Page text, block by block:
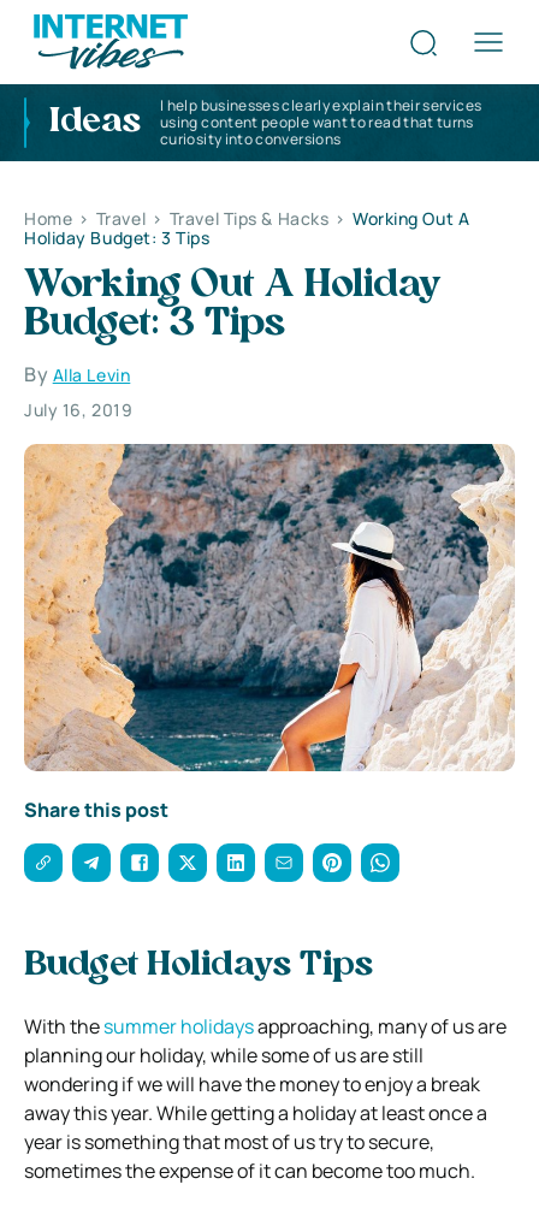
Ideas
I help businesses clearly explain their services
using content people want to read that turns
curiosity into conversions
Home > Travel > Travel Tips & Hacks > Working Out A
Holiday Budget: 3 Tips
Working Out A Holiday
Budget: 3 Tips
By Alla Levin
July 16, 2019
Share this post
Budget Holidays Tips
With thesummer holidaysapproaching, many of us are
planning our holiday, while some of us are still
wondering if we will have the money to enjoy a break
away this year. While getting a holiday at least once a
year is something that most of us try to secure,
sometimes the expense of it can become too much.